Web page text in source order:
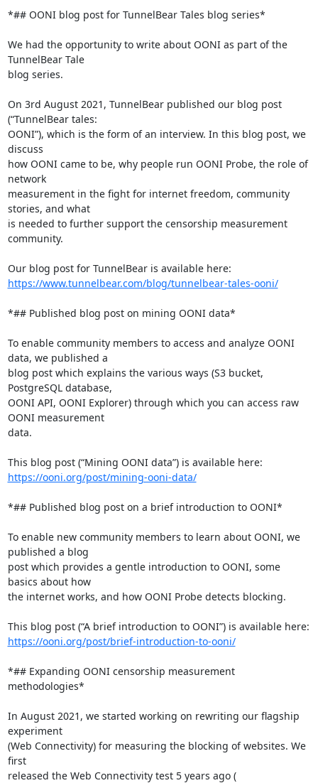
*## OONI blog post for TunnelBear Tales blog series*
We had the opportunity to write about OONI as part of the
TunnelBear Tale
blog series.
On 3rd August 2021, TunnelBear published our blog post
(“TunnelBear tales:
OONI”), which is the form of an interview. In this blog post, we
discuss
how OONI came to be, why people run OONI Probe, the role of
network
measurement in the fight for internet freedom, community
stories, and what
is needed to further support the censorship measurement
community.
https://www.tunnelbear.com/blog/tunnelbear-tales-ooni/
*## Published blog post on mining OONI data*
To enable community members to access and analyze OONI
data, we published a
blog post which explains the various ways (S3 bucket,
PostgreSQL database,
OONI API, OONI Explorer) through which you can access raw
OONI measurement
data.
https://ooni.org/post/mining-ooni-data/
*## Published blog post on a brief introduction to OONI*
To enable new community members to learn about OONI, we
published a blog
post which provides a gentle introduction to OONI, some
basics about how
the internet works, and how OONI Probe detects blocking.
https://ooni.org/post/brief-introduction-to-ooni/
*## Expanding OONI censorship measurement
methodologies*
In August 2021, we started working on rewriting our flagship
experiment
(Web Connectivity) for measuring the blocking of websites. We
first
released the Web Connectivity test 5 years ago (